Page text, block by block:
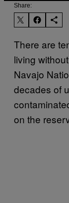
Share:
There are
living
Navajo
decades of
on the